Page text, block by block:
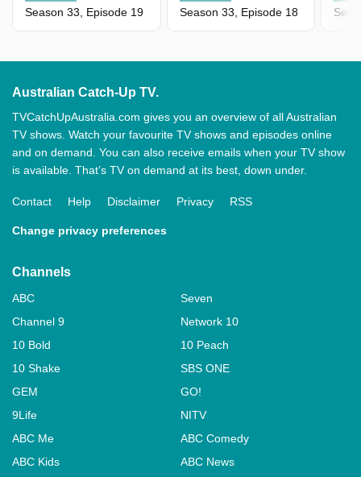
Season 33, Episode 19
Season 33, Episode 18
Australian Catch-Up TV.
TVCatchUpAustralia.com gives you an overview of all Australian
TV shows. Watch your favourite TV shows and episodes online
and on demand. You can also receive emails when your TV show
is available. That’s TV on demand at its best, down under.
Contact Help Disclaimer Privacy RSS
Change privacy preferences
Channels
ABC
Seven
Channel 9
Network 10
10 Bold
10 Peach
10 Shake
SBS ONE
GEM
GO!
9Life
NITV
ABC Me
ABC Comedy
ABC Kids
ABC News